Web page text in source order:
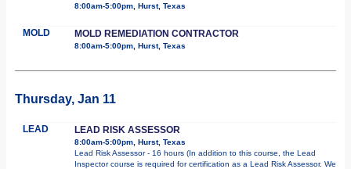
8:00am-5:00pm, Hurst, Texas
MOLD MOLD REMEDIATION CONTRACTOR
8:00am-5:00pm, Hurst, Texas
Thursday, Jan 11
LEAD LEAD RISK ASSESSOR
8:00am-5:00pm, Hurst, Texas
Lead Risk Assessor - 16 hours (In addition to this course, the Lead
Inspector course is required for certification as a Lead Risk Assessor. We